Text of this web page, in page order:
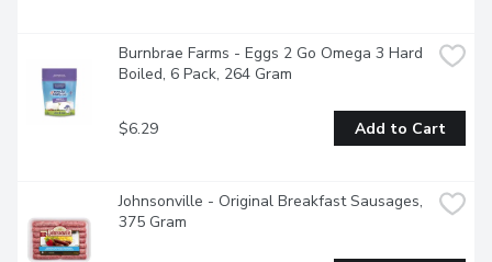
Burnbrae Farms - Eggs 2 Go Omega 3 Hard
Boiled, 6 Pack, 264 Gram
$6.29 Add to Cart
Johnsonville - Original Breakfast Sausages,
375 Gram